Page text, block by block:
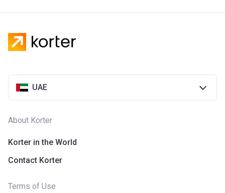
UAE
About Korter
Korter in the World
Contact Korter
Terms of Use